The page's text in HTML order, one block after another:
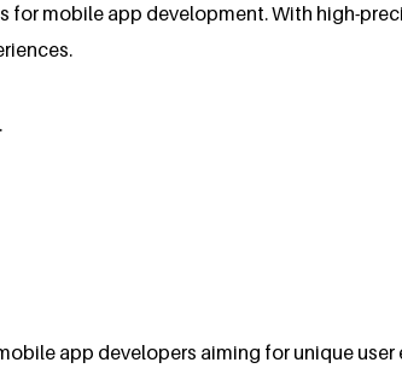
for mobile app development. With high-
app developers aiming for unique